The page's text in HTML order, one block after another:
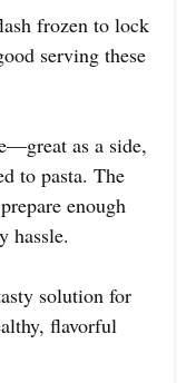
frozen to lock
serving these
as a side,
to pasta. The
enough
hassle.
solution for
flavorful